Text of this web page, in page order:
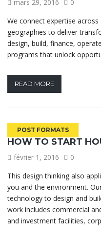
mars 29, 2016
0
We connect expertise
geographies to deliver
design, build, finance,
programs that unlock
READ MORE
POST FORMATS
HOW TO START
février 1, 2016
0
This design thinking also
you and the environment.
technology to design and
work includes commercial
and investment facilities,